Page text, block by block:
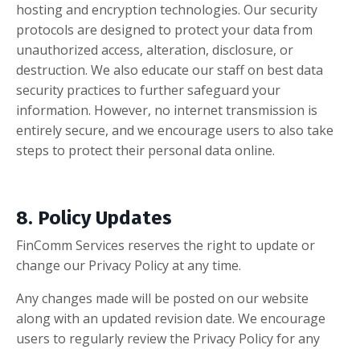
hosting and encryption technologies. Our security
protocols are designed to protect your data from
unauthorized access, alteration, disclosure, or
destruction. We also educate our staff on best data
security practices to further safeguard your
information. However, no internet transmission is
entirely secure, and we encourage users to also take
steps to protect their personal data online.
8. Policy Updates
FinComm Services reserves the right to update or
change our Privacy Policy at any time.
Any changes made will be posted on our website
along with an updated revision date. We encourage
users to regularly review the Privacy Policy for any